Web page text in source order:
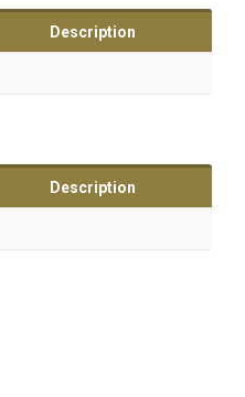
Description
Description